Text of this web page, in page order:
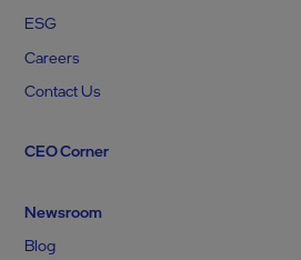
ESG
Careers
Contact Us
CEO Corner
Newsroom
Blog